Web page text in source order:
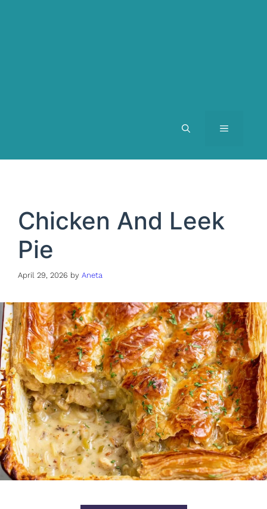
MENU
Chicken And Leek
Pie
April 29, 2026 by Aneta